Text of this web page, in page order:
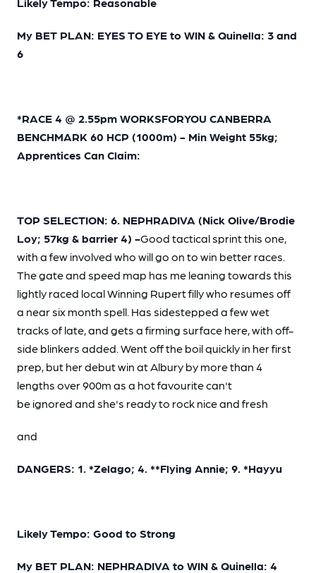
My BET PLAN: EYES TO EYE to WIN & Quinella: 3 and
6
*RACE 4 @ 2.55pm WORKSFORYOU CANBERRA
BENCHMARK 60 HCP (1000m) - Min Weight 55kg;
Apprentices Can Claim:
TOP SELECTION: 6. NEPHRADIVA (Nick Olive/Brodie
Loy; 57kg & barrier 4) -Good tactical sprint this one,
with a few involved who will go on to win better races.
The gate and speed map has me leaning towards this
lightly raced local Winning Rupert filly who resumes off
a near six month spell. Has sidestepped a few wet
tracks of late, and gets a firming surface here, with off-
side blinkers added. Went off the boil quickly in her first
prep, but her debut win at Albury by more than 4
lengths over 900m as a hot favourite can't
be ignored and she's ready to rock nice and fresh
and
DANGERS: 1. *Zelago; 4. **Flying Annie; 9. *Hayyu
Likely Tempo: Good to Strong
My BET PLAN: NEPHRADIVA to WIN & Quinella: 4